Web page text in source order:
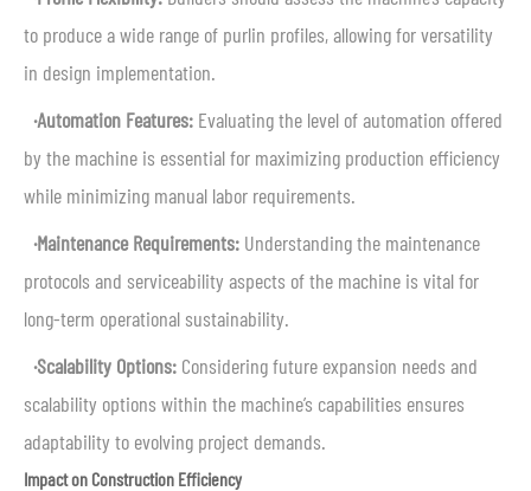
to produce a wide range of purlin profiles, allowing for versatility
in design implementation.
·Automation Features: Evaluating the level of automation offered
by the machine is essential for maximizing production efficiency
while minimizing manual labor requirements.
·Maintenance Requirements: Understanding the maintenance
protocols and serviceability aspects of the machine is vital for
long-term operational sustainability.
·Scalability Options: Considering future expansion needs and
scalability options within the machine’s capabilities ensures
adaptability to evolving project demands.
Impact on Construction Efficiency